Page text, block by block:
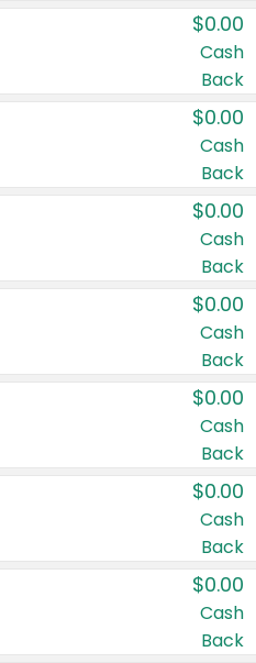
$0.00
Cash
Back
$0.00
Cash
Back
$0.00
Cash
Back
$0.00
Cash
Back
$0.00
Cash
Back
$0.00
Cash
Back
$0.00
Cash
Back